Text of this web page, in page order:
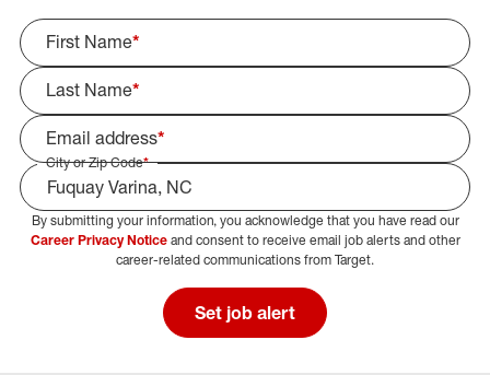
First Name*
Last Name*
Email address*
City or Zip Code*
Select Job Area
By submitting your information, you acknowledge that you have read our
Career Privacy Noticeand consent to receive email job alerts and other
career-related communications from Target.
Set job alert